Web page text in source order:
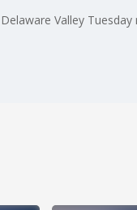
Valley Tuesday